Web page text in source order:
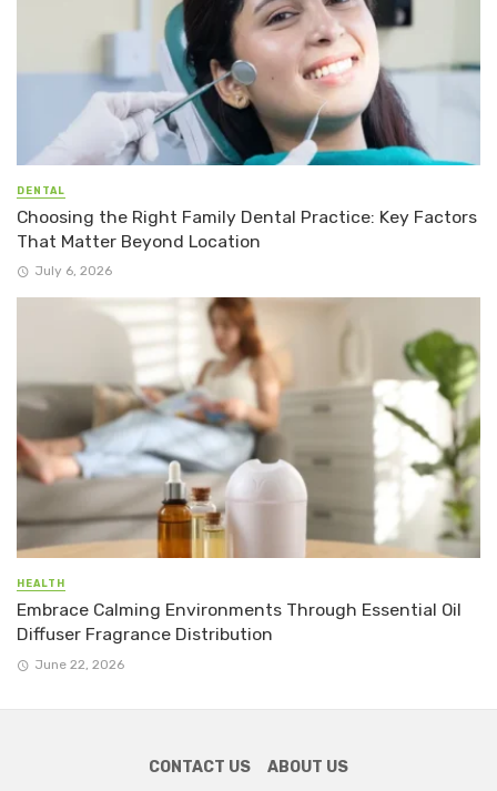
DENTAL
Choosing the Right Family Dental Practice: Key Factors
That Matter Beyond Location
July 6, 2026
HEALTH
Embrace Calming Environments Through Essential Oil
Diffuser Fragrance Distribution
June 22, 2026
CONTACT US ABOUT US